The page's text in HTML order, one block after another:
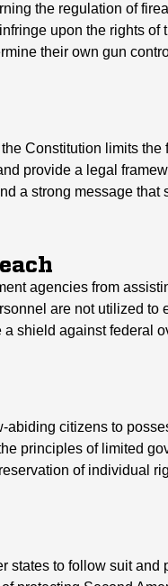
the regulation of
upon the rights of
their own gun
Constitution limits the
provide a legal
a strong message that
agencies from
are not utilized to
shield against federal
citizens to
principles of limited
of individual
states to follow suit